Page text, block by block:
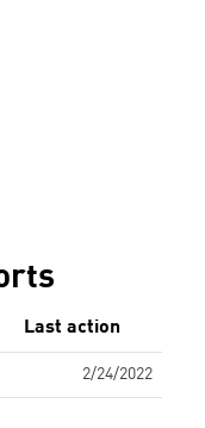
Last action
2/24/2022